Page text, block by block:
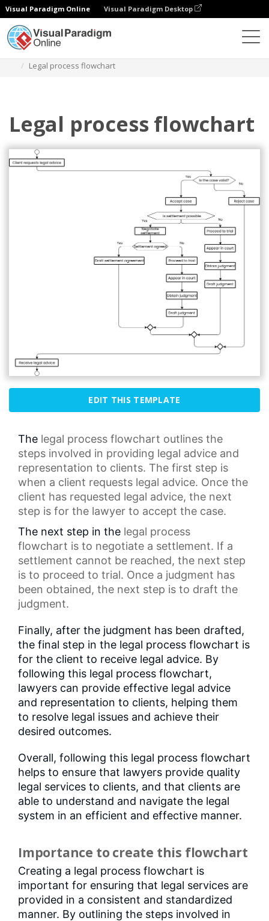
Visual Paradigm Online Visual Paradigm Desktop
Legal process flowchart
Legal process flowchart
EDIT THIS TEMPLATE
The legal process flowchart outlines the
steps involved in providing legal advice and
representation to clients. The first step is
when a client requests legal advice. Once the
client has requested legal advice, the next
step is for the lawyer to accept the case.
The next step in the legal process
flowchart is to negotiate a settlement. If a
settlement cannot be reached, the next step
is to proceed to trial. Once a judgment has
been obtained, the next step is to draft the
judgment.
Finally, after the judgment has been drafted,
the final step in the legal process flowchart is
for the client to receive legal advice. By
following this legal process flowchart,
lawyers can provide effective legal advice
and representation to clients, helping them
to resolve legal issues and achieve their
desired outcomes.
Overall, following this legal process flowchart
helps to ensure that lawyers provide quality
legal services to clients, and that clients are
able to understand and navigate the legal
system in an efficient and effective manner.
Importance to create this flowchart
Creating a legal process flowchart is
important for ensuring that legal services are
provided in a consistent and standardized
manner. By outlining the steps involved in